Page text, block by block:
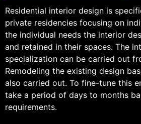
Residential interior design is
private residencies focusing on
the individual needs the interior
and retained in their spaces. The
specialization can be carried out
Remodeling the existing design
also carried out. To fine-tune this
take a period of days to months
requirements.